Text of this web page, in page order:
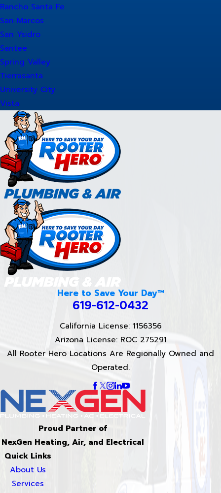
Rancho Santa Fe
San Marcos
San Ysidro
Santee
Spring Valley
Tierrasanta
University City
Vista
Here to Save Your Day™
619-612-0432
California License: 1156356
Arizona License: ROC 275291
All Rooter Hero Locations Are Regionally Owned and
Operated.
Proud Partner of
NexGen Heating, Air, and Electrical
Quick Links
About Us
Services